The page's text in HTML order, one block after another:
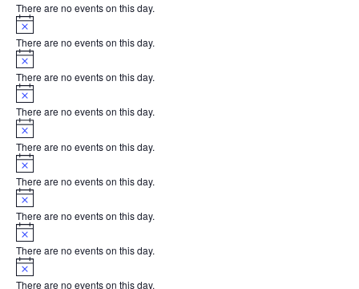
There are no events on this day.
Notice
There are no events on this day.
Notice
There are no events on this day.
Notice
There are no events on this day.
Notice
There are no events on this day.
Notice
There are no events on this day.
Notice
There are no events on this day.
Notice
There are no events on this day.
Notice
There are no events on this day.